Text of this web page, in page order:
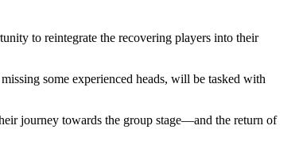
to reintegrate the recovering players into their
some experienced heads, will be tasked with
journey towards the group stage—and the return of